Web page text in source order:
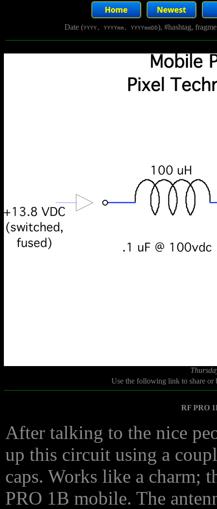
Date (YYYY, YYYYmm, YYYYmmDD), #hashtag,
Use the following link to share
RF PRO
After talking to the nice
up this circuit using a
caps. Works like a charm;
PRO 1B mobile. The